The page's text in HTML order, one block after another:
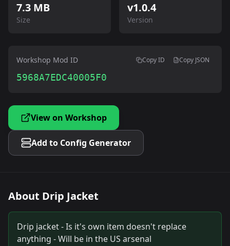
7.3 MB
Size
v1.0.4
Version
Workshop Mod ID Copy ID Copy JSON
5968A7EDC40005F0
View on Workshop
Add to Config Generator
About Drip Jacket
Drip jacket - Is it's own item doesn't replace
anything - Will be in the US arsenal